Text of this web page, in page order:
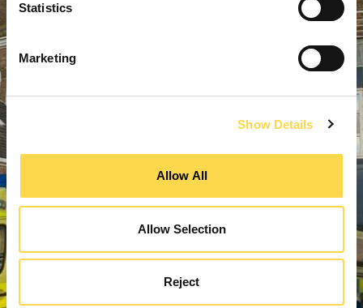
Statistics
Marketing
Show Details
Allow All
Allow Selection
Reject